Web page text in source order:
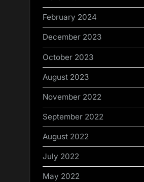
February 2024
December 2023
October 2023
August 2023
November 2022
September 2022
August 2022
July 2022
May 2022